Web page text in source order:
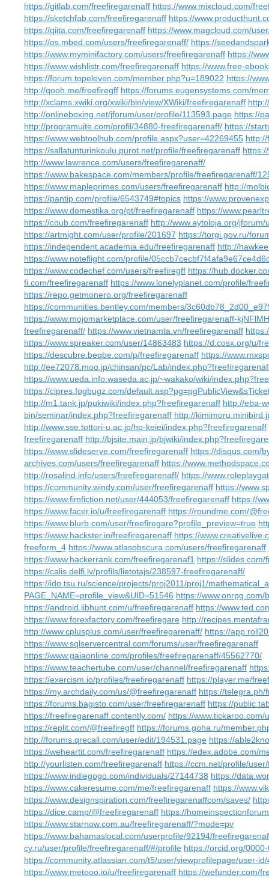
https://gitlab.com/freefiregarenaff https://www.mixcloud.com/
https://sketchfab.com/freefiregarenaff https://
https://qiita.com/freefiregarenaff https://www.magcloud.com/
https://os.mbed.com/users/freefiregarenaff/ https://
https://www.myminifactory.com/users/freefiregarenaff https://
https://www.wishlistr.com/freefiregarenaff https://www.free-
https://forum.topeleven.com/member.php?u=189022 https://
http://qooh.me/freefiregff https://forums.eugensystems.com/
http://xclams.xwiki.org/xwiki/bin/view/XWiki/freefiregarenaff
http://onlineboxing.net/jforum/user/profile/113593.page https://
http://programujte.com/profil/34880-freefiregarenaff/ https://
https://www.webtoolhub.com/profile.aspx?user=42269455
https://sallatunturinkoulu.purot.net/profile/freefiregarenaff
http://www.lawrence.com/users/freefiregarenaff/
https://www.bakespace.com/members/profile/freefiregarenaff/
https://www.mapleprimes.com/users/freefiregarenaff http://
https://pantip.com/profile/6543749#topics https://
https://www.domestika.org/pt/freefiregarenaff https://
https://coub.com/freefiregarenaff http://www.aytoloja.org/
https://artmight.com/user/profile/201697 https://torgi.gov.ru/
https://independent.academia.edu/freefiregarenaff http://
https://www.noteflight.com/profile/
https://www.codechef.com/users/freefiregff https://
fi.com/freefiregarenaff https://www.lonelyplanet.com/profile/
https://repo.getmonero.org/freefiregarenaff
https://communities.bentley.com/members/
https://www.mojomarketplace.com/user/freefiregarenaff-
freefiregarenaff/ https://www.vietnamta.vn/freefiregarenaff
https://www.spreaker.com/user/14863483 https://d.cosx.org/u/
https://descubre.beqbe.com/p/freefiregarenaff https://
http://ee72078.moo.jp/chinsan/pc/Lab/
https://www.ueda.info.waseda.ac.jp/~wakako/wiki/
https://cipres.fogbugz.com/
http://m1.tank.jp/pukiwiki/index.php?freefiregarenaff http://eba-
bin/seminar/index.php?freefiregarenaff http://
http://www.sse.tottori-u.ac.jp/hp-keiei/index.php?freefiregarenaff
freefiregarenaff http://bjsite.main.jp/bjwiki/
https://www.slideserve.com/freefiregarenaff https://disqus.com/
archives.com/users/freefiregarenaff https://
http://rosalind.info/users/freefiregarenaff/ https://
https://community.windy.com/user/freefiregarenaff https://
https://www.fimfiction.net/user/444053/freefiregarenaff https://
https://www.facer.io/u/freefiregarenaff https://roundme.com/
https://www.blurb.com/user/freefiregare?profile_preview=true
https://www.hackster.io/freefiregarenaff https://
freeform_4 https://www.atlasobscura.com/users/freefiregarenaff
https://www.hackerrank.com/freefiregarenaf1 https://slides.com/
https://calis.delfi.lv/profils/lietotajs/238597-freefiregarenaff/
https://ido.tsu.ru/science/projects/proj2011/proj1/
PAGE_NAME=profile_view&UID=51546 https://
https://android.libhunt.com/u/freefiregarenaff https://
https://www.forexfactory.com/freefiregare http://
http://www.cplusplus.com/user/freefiregarenaff/ https://
https://www.sqlservercentral.com/forums/user/freefiregarenaff
https://www.gaiaonline.com/profiles/freefiregarenaff/45562770/
https://www.teachertube.com/user/channel/freefiregarenaff
https://exercism.io/profiles/freefiregarenaff https://player.me/
https://my.archdaily.com/us/@freefiregarenaff https://
https://forums.bagisto.com/user/freefiregarenaff https://
https://freefiregarenaff.contently.com/ https://
https://replit.com/@freefiregff https://forums.goha.ru/
http://forums.qrecall.com/user/edit/194531.page https://
https://weheartit.com/freefiregarenaff https://edex.adobe.com/
http://yourlisten.com/freefiregarenaff https://ccm.net/profile/
https://www.indiegogo.com/individuals/27144738 https://
https://www.cakeresume.com/me/freefiregarenaff https://
https://www.designspiration.com/freefiregarenaffcom/saves/
https://dice.camp/@freefiregarenaff https://
https://www.starnow.com.au/freefiregarenaff/?mode=pv
https://www.bahamaslocal.com/userprofile/92194/
cy.ru/user/profile/freefiregarenaff/#/profile https://orcid.org/
https://community.atlassian.com/t5/user/viewprofilepage/user-
https://www.metooo.io/u/freefiregarenaff https://wefunder.com/